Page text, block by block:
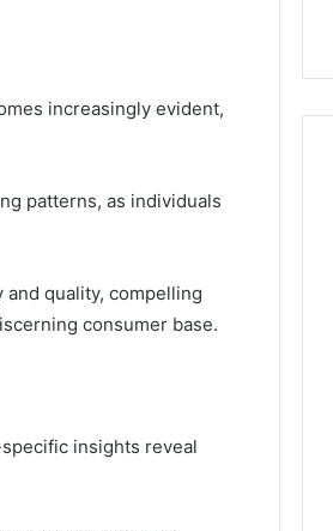
increasingly evident,
patterns, as individuals
quality, compelling
consumer base.
insights reveal